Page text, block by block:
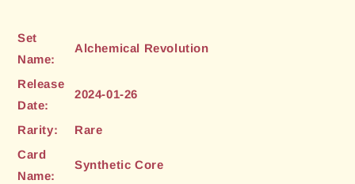
Set
Name:
Alchemical Revolution
Release
Date:
2024-01-26
Rarity:
Rare
Card
Name:
Synthetic Core